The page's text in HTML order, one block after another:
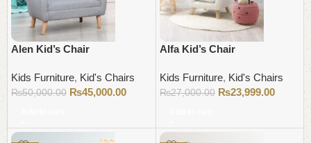
Alen Kid’s Chair
Kids Furniture, Kid's Chairs
₨50,000.00 ₨45,000.00
Alfa Kid’s Chair
Kids Furniture, Kid's Chairs
₨27,000.00 ₨23,999.00